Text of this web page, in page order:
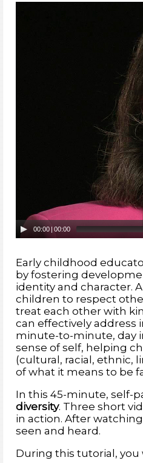
00:00 | 00:00
Early childhood
by fostering
identity and character.
children to respect
treat each other with
can effectively address
minute-to-minute, day
sense of self, helping
(cultural, racial, ethnic,
of what it means to be
In this 45-minute, self-
diversity. Three short
in action. After
seen and heard.
During this tutorial, you